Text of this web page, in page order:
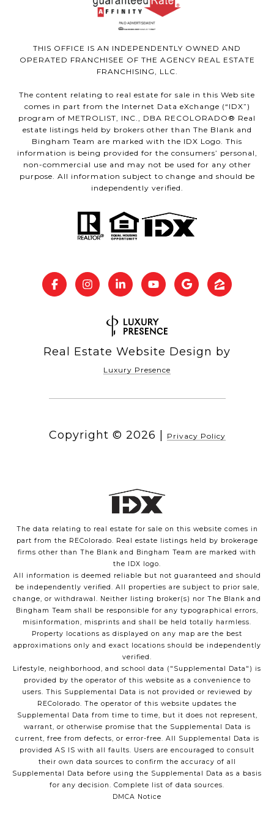
THIS OFFICE IS AN INDEPENDENTLY OWNED AND
OPERATED FRANCHISEE OF THE AGENCY REAL ESTATE
FRANCHISING, LLC.
The content relating to real estate for sale in this Web site
comes in part from the Internet Data eXchange (“IDX”)
program of METROLIST, INC., DBA RECOLORADO® Real
estate listings held by brokers other than The Blank and
Bingham Team are marked with the IDX Logo. This
information is being provided for the consumers’ personal,
non-commercial use and may not be used for any other
purpose. All information subject to change and should be
independently verified.
Real Estate Website Design by
Luxury Presence
Copyright © 2026 | Privacy Policy
The data relating to real estate for sale on this website comes in
part from the REColorado. Real estate listings held by brokerage
firms other than The Blank and Bingham Team are marked with
the IDX logo.
All information is deemed reliable but not guaranteed and should
be independently verified. All properties are subject to prior sale,
change, or withdrawal. Neither listing broker(s) nor The Blank and
Bingham Team shall be responsible for any typographical errors,
misinformation, misprints and shall be held totally harmless.
Property locations as displayed on any map are the best
approximations only and exact locations should be independently
verified.
Lifestyle, neighborhood, and school data ("Supplemental Data") is
provided by the operator of this website as a convenience to
users. This Supplemental Data is not provided or reviewed by
REColorado. The operator of this website updates the
Supplemental Data from time to time, but it does not represent,
warrant, or otherwise promise that the Supplemental Data is
current, free from defects, or error-free. All Supplemental Data is
provided AS IS with all faults. Users are encouraged to consult
their own data sources to confirm the accuracy of all
Supplemental Data before using the Supplemental Data as a basis
for any decision. Complete list of data sources.
DMCA Notice